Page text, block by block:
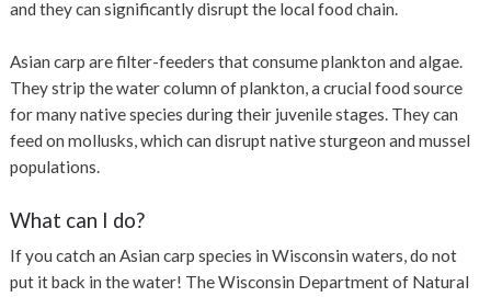
and they can significantly disrupt the local food chain.
Asian carp are filter-feeders that consume plankton and algae.
They strip the water column of plankton, a crucial food source
for many native species during their juvenile stages. They can
feed on mollusks, which can disrupt native sturgeon and mussel
populations.
What can I do?
If you catch an Asian carp species in Wisconsin waters, do not
put it back in the water! The Wisconsin Department of Natural